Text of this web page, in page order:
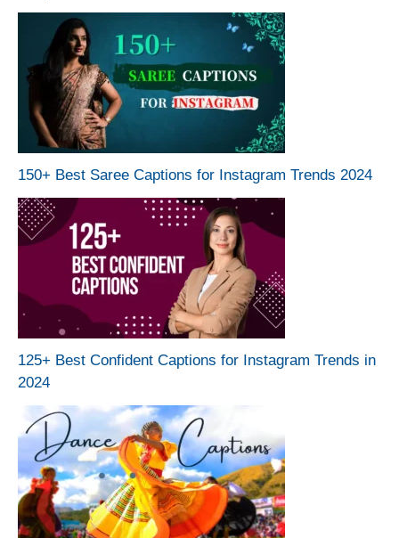
150+ Best Saree Captions for Instagram Trends 2024
125+ Best Confident Captions for Instagram Trends in
2024